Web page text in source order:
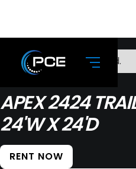
No items found.
APEX 2424
24'W X 24'D
RENT NOW